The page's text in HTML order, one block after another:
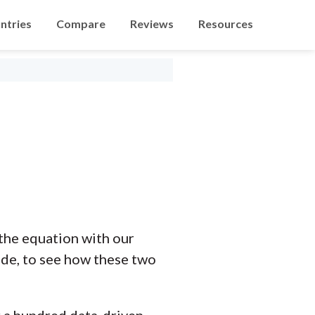
Compare Reviews Resources
equation with our
to see how these two